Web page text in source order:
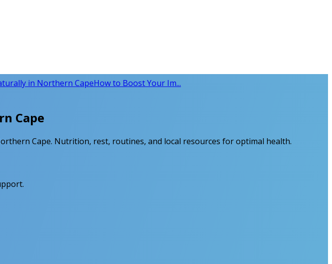
in Northern CapeHow to Boost Your Im...
Cape
Cape. Nutrition, rest, routines, and local resources for optimal health.